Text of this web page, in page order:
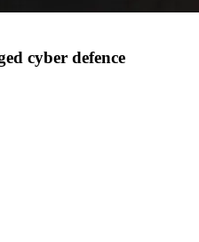
cyber defence